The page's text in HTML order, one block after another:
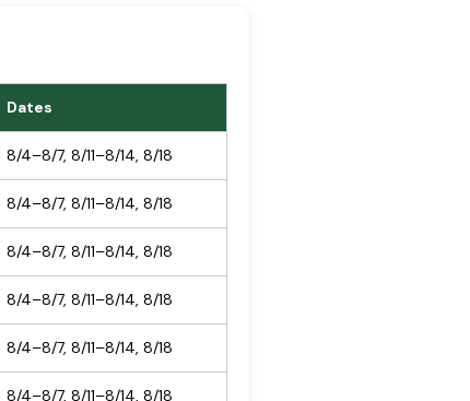
Dates
8/4–8/7, 8/11–8/14, 8/18
8/4–8/7, 8/11–8/14, 8/18
8/4–8/7, 8/11–8/14, 8/18
8/4–8/7, 8/11–8/14, 8/18
8/4–8/7, 8/11–8/14, 8/18
8/4–8/7, 8/11–8/14, 8/18